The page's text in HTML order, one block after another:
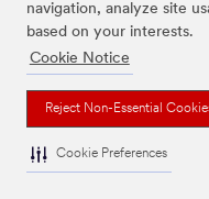
navigation, analyze site
based on your interests.
Cookie Notice
Reject Non-Essential
Cookie Preferences